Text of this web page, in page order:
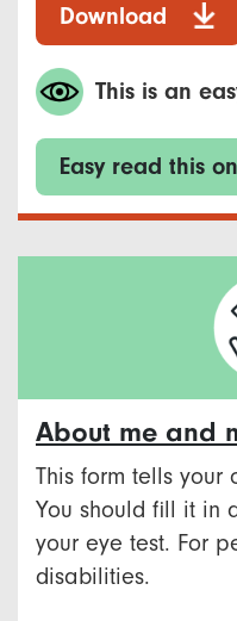
Download
This is an
Easy read this
About me and
This form tells your
You should fill it in
your eye test. For
disabilities.